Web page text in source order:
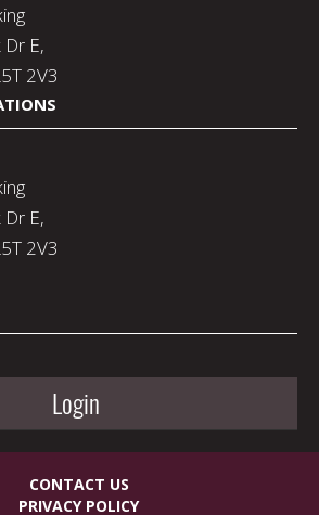
E,
2V3
E,
2V3
Login
CONTACT US
PRIVACY POLICY